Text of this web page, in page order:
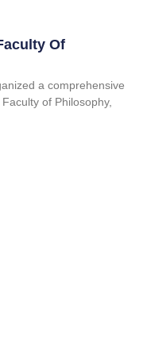
Of
a comprehensive
of Philosophy,